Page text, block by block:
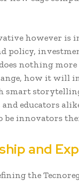
however is
policy,
nothing
how it will
smart
educators
be innovators
and
the